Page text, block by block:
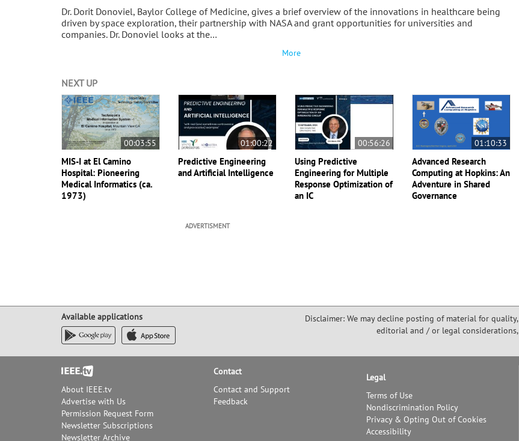
Dr. Dorit Donoviel, Baylor College of Medicine, gives a brief overview of the innovations in healthcare being
driven by space exploration, their partnership with NASA and grant opportunities for universities and
companies. Dr. Donoviel looks at the…
More
NEXT UP
00:03:55
MIS-I at El Camino
Hospital: Pioneering
Medical Informatics (ca.
1973)
01:00:22
Predictive Engineering
and Artificial Intelligence
00:56:26
Using Predictive
Engineering for Multiple
Response Optimization of
an IC
01:10:33
Advanced Research
Computing at Hopkins: An
Adventure in Shared
Governance
ADVERTISMENT
Available applications
Disclaimer: We may decline posting of material for quality,
editorial and / or legal considerations,
Footer
About IEEE.tv
Advertise with Us
Permission Request Form
Newsletter Subscriptions
Newsletter Archive
Contact
Contact and Support
Feedback
Legal
Terms of Use
Nondiscrimination Policy
Privacy & Opting Out of Cookies
Accessibility